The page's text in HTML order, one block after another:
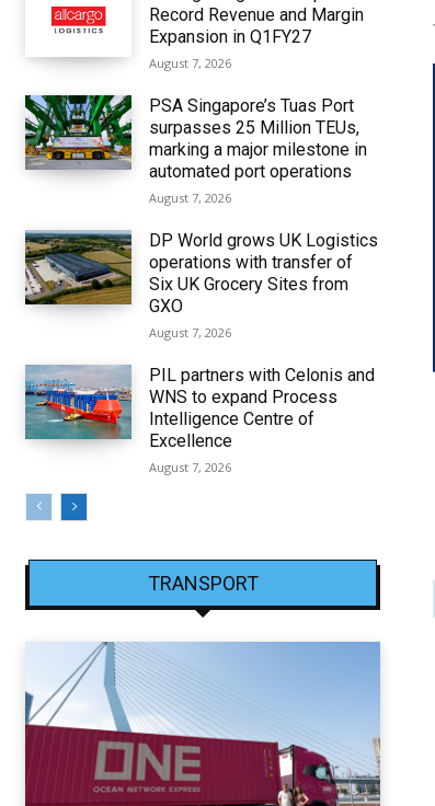
Record Revenue and Margin
Expansion in Q1FY27
August 7, 2026
PSA Singapore’s Tuas Port
surpasses 25 Million TEUs,
marking a major milestone in
automated port operations
August 7, 2026
DP World grows UK Logistics
operations with transfer of
Six UK Grocery Sites from
GXO
August 7, 2026
PIL partners with Celonis and
WNS to expand Process
Intelligence Centre of
Excellence
August 7, 2026
TRANSPORT